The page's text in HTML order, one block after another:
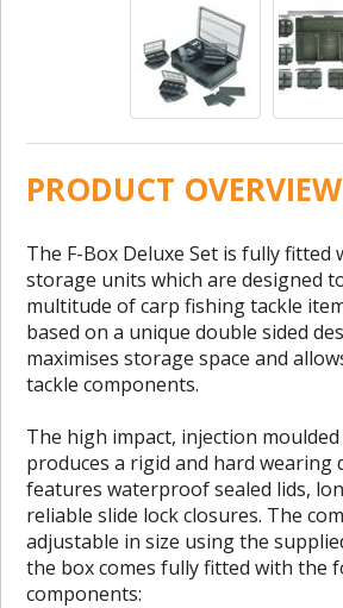
PRODUCT OVERVIEW
The F-Box Deluxe Set is fully fitted
storage units which are designed
multitude of carp fishing tackle
based on a unique double sided
maximises storage space and
tackle components.
The high impact, injection
produces a rigid and hardwearing
features waterproof sealed lids,
reliable slide lock closures. The
adjustable in size usingthe
the box comes fully fitted with the
components: